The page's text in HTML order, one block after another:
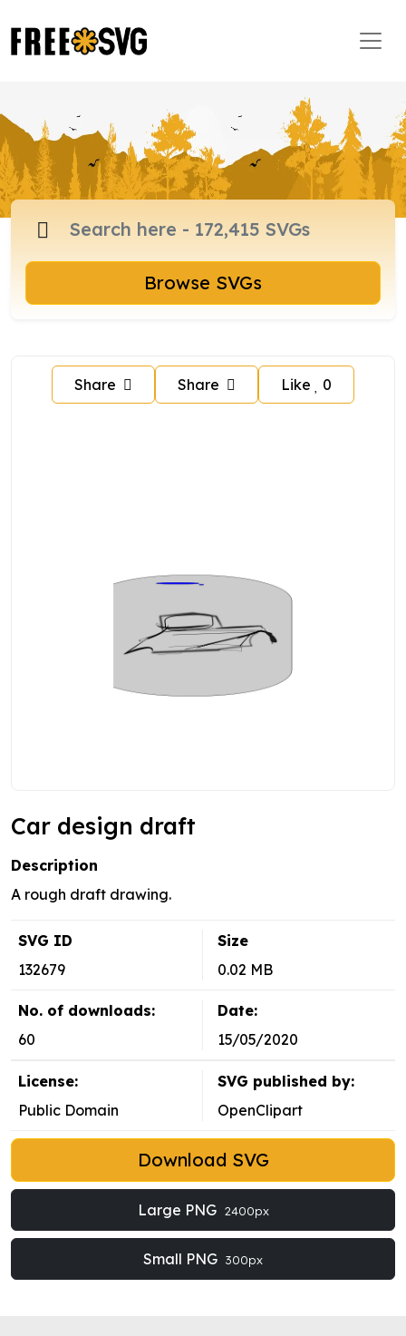
Browse SVGs
Share Share Like 0
Car design draft
Description
A rough draft drawing.
SVG ID
132679
Size
0.02 MB
No. of downloads:
60
Date:
15/05/2020
License:
Public Domain
SVG published by:
OpenClipart
Download SVG
Large PNG 2400px
Small PNG 300px